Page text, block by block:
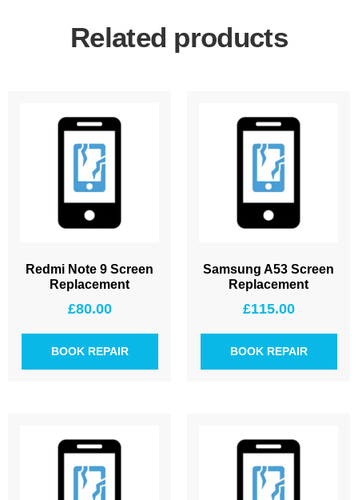
Related products
Redmi Note 9 Screen
Replacement
£80.00
BOOK REPAIR
Samsung A53 Screen
Replacement
£115.00
BOOK REPAIR